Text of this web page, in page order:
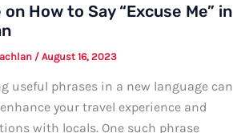
on How to Say “Excuse Me” in
/ August 16, 2023
useful phrases in a new language can
your travel experience and
with locals. One such phrase